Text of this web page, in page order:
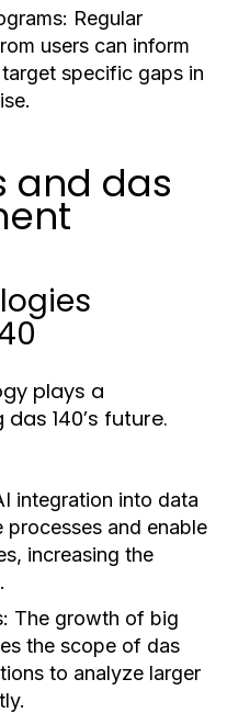
Regular
users can inform
specific gaps in
and das
plays a
140’s future.
integration into data
and enable
increasing the
The growth of big
the scope of das
to analyze larger